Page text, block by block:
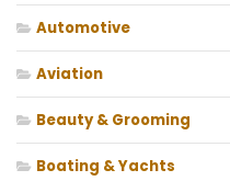
Automotive
Aviation
Beauty & Grooming
Boating & Yachts